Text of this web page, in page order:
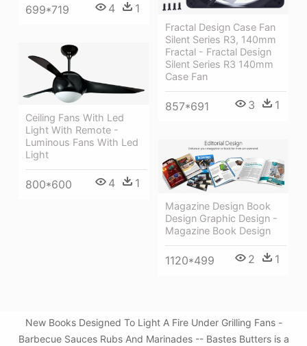
699*719 4 1
Fractal Design Case Fan
Silent Series R3, 140mm
Fractal - Fractal Design
Silent Series R3 140mm
Case Fan
857*691 3 1
Ceiling Fans With Led
Light With Remote -
Luminous Fans With Led
Light
800*600 4 1
Magazine Design Book
Design Graphic Design -
Magazine Book Design
1120*499 2 1
New Books Designed To Light A Fire Under Grilling Fans -
Barbecue Sauces Rubs And Marinades -- Bastes Butters is a